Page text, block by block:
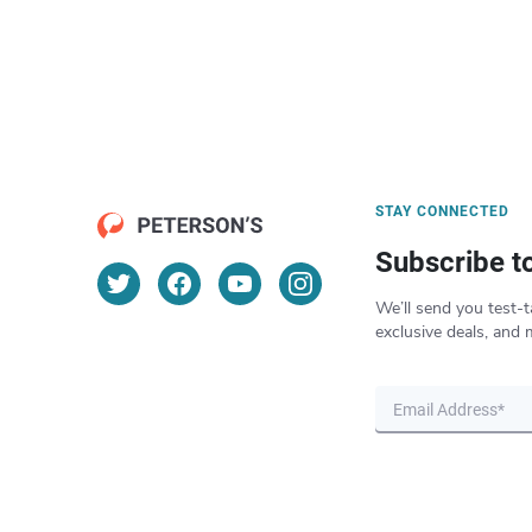
STAY CONNECTED
Subscribe
We’ll send you test-
exclusive deals, and